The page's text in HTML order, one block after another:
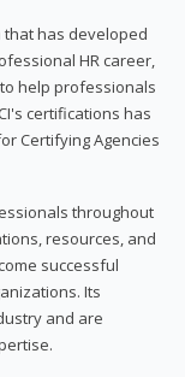
that has developed
HR career,
help professionals
certifications has
Certifying Agencies
throughout
resources, and
successful
Its
and are